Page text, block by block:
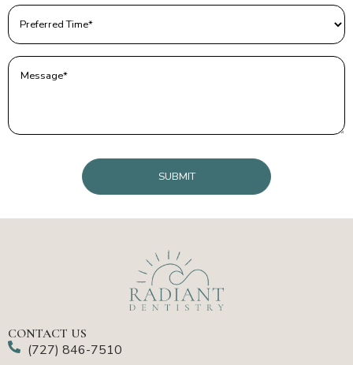
Preferred
Time
(Required)
Message
(Required)
CONTACT US
(727) 846-7510